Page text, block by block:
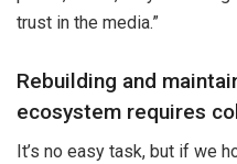
trust in the media.”
Rebuilding and
ecosystem requires
It’s no easy task, but if we